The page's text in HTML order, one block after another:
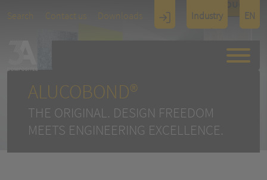
Search Contact us Downloads
Industry
Display
Architectu
EN
ALUCOBOND®
THE ORIGINAL. DESIGN FREEDOM
MEETS ENGINEERING EXCELLENCE.